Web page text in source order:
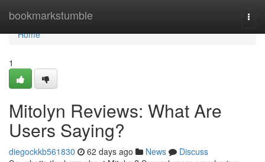
bookmarkstumble
Home
Home
1
Mitolyn Reviews: What Are
Users Saying?
diegockkb561830 62 days ago News
Discuss